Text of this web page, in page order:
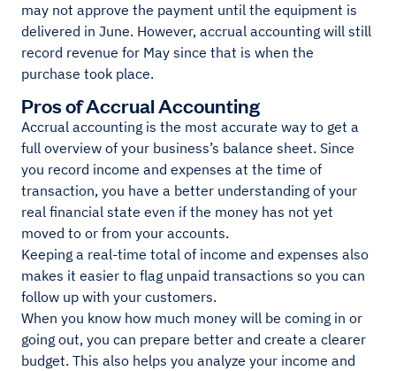
may not approve the payment until the equipment is
delivered in June. However, accrual accounting will still
record revenue for May since that is when the
purchase took place.
Pros of Accrual Accounting
Accrual accounting is the most accurate way to get a
full overview of your business’s balance sheet. Since
you record income and expenses at the time of
transaction, you have a better understanding of your
real financial state even if the money has not yet
moved to or from your accounts.
Keeping a real-time total of income and expenses also
makes it easier to flag unpaid transactions so you can
follow up with your customers.
When you know how much money will be coming in or
going out, you can prepare better and create a clearer
budget. This also helps you analyze your income and